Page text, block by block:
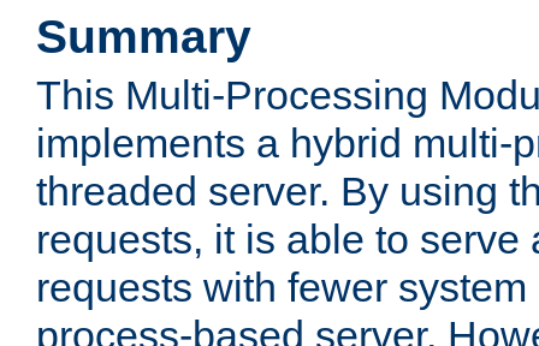
Summary
This Multi-Processing
implements a hybrid multi-
threaded server. By using
requests, it is able to serve
requests with fewer
process-based server.